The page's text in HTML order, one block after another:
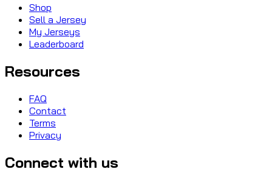
Shop
Sell a Jersey
My Jerseys
Leaderboard
Resources
FAQ
Contact
Terms
Privacy
Connect with us